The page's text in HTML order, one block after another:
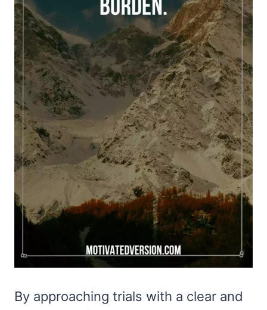
By approaching trials with a clear and